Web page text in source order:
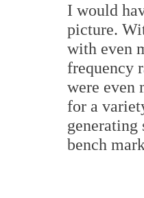
I would
picture.
with even
frequency
were even
for a
generating
bench